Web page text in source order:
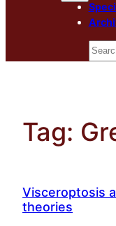
Tag:
Visceroptosis
theories